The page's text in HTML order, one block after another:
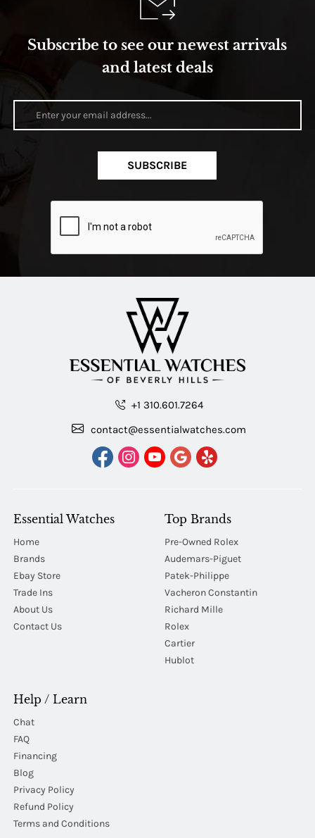
Subscribe to see our newest arrivals
and latest deals
SUBSCRIBE
+1 310.601.7264
contact@essentialwatches.com
Essential Watches
Home
Brands
Ebay Store
Trade Ins
About Us
Contact Us
Top Brands
Pre-Owned Rolex
Audemars-Piguet
Patek-Philippe
Vacheron Constantin
Richard Mille
Rolex
Cartier
Hublot
Help / Learn
Chat
FAQ
Financing
Blog
Privacy Policy
Refund Policy
Terms and Conditions